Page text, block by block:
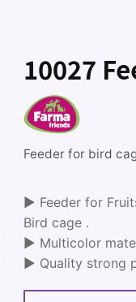
10027
Feeder for bird
► Feeder for
Bird cage .
► Multicolor
► Quality strong